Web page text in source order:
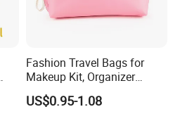
Fashion Travel Bags for
Makeup Kit, Organizer
Makeup Bags, Polyester
Cosmetic Bags for Ladies
US$0.95-1.08